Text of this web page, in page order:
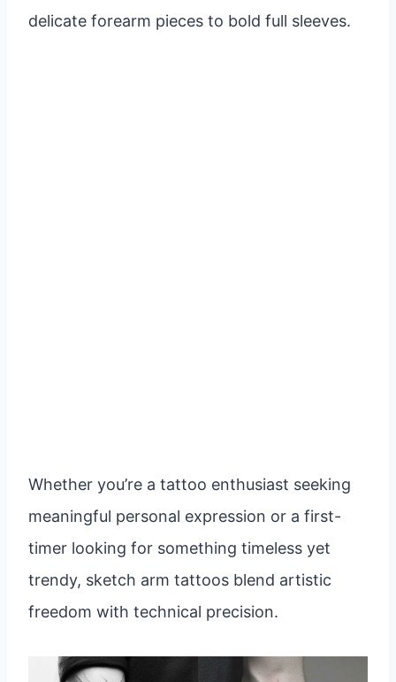
delicate forearm pieces to bold full sleeves.
Whether you’re a tattoo enthusiast seeking
meaningful personal expression or a first-
timer looking for something timeless yet
trendy, sketch arm tattoos blend artistic
freedom with technical precision.